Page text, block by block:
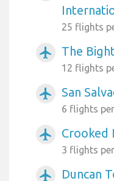
25 flights
airplanemode_active The
12 flights
airplanemode_active San
6 flights
airplanemode_active Crooked
3 flights
airplanemode_active Duncan